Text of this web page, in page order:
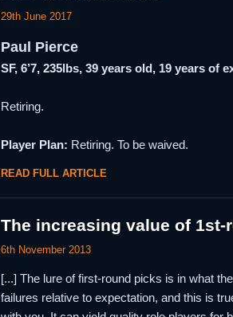
29th June 2017
Paul Pierce
SF, 6’7, 235lbs, 39 years old, 19 years of
Retiring.
Player Plan: Retiring. To be waived.
READ FULL ARTICLE
The increasing value of 1st-
6th November 2013
[...] The lure of first-round picks is in what
failures relative to expectation, and this is